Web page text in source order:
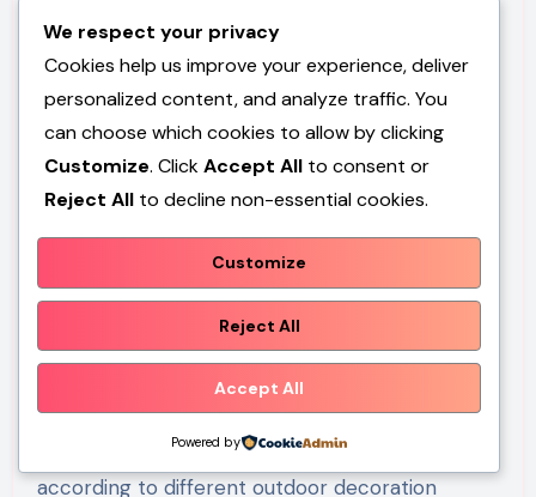
neutral tones that enhance the farmhouse
appearance. Once dry, the bucket is positioned
upside down on level ground to create the
support base. A shallow tray, serving bowl, or
terracotta saucer is attached securely using
weather-resistant adhesive. Small drainage
stones placed inside the basin help birds stand
comfortably while drinking or bathing.
Decorative accessories such as wrapped rope,
artificial greenery, or surrounding flower pots
can be arranged around the base to complete
the presentation. This easy project requires
very few materials and can be customized
according to different outdoor decoration
We respect your privacy
Cookies help us improve your experience, deliver
personalized content, and analyze traffic. You
can choose which cookies to allow by clicking
Customize. ClickAccept All to consent or
Reject All to decline non-essential cookies.
Customize
Reject All
Accept All
Powered by